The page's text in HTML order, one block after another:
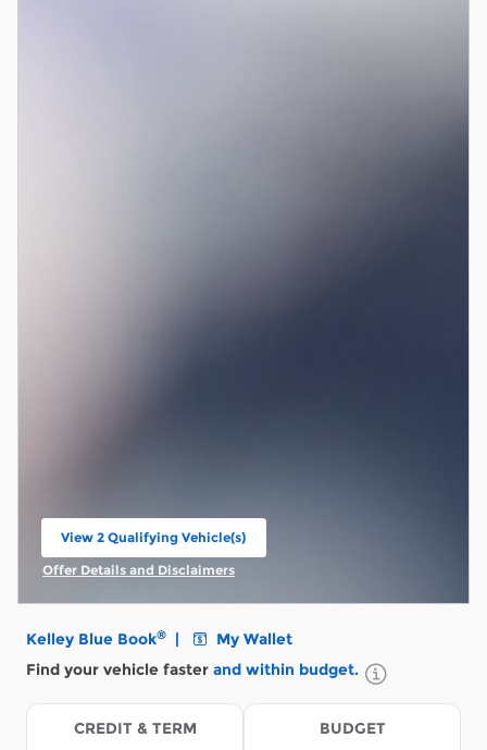
View 2 Qualifying Vehicle(s)
open in same tab
Offer Details and Disclaimers